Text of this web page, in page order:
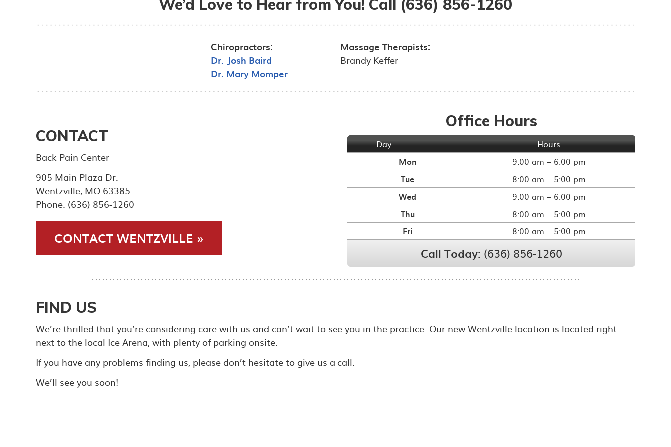
We’d Love to Hear from You! Call (636) 856-1260
Chiropractors:
Dr. Josh Baird
Dr. Mary Momper
Massage Therapists:
Brandy Keffer
CONTACT
Back Pain Center
905 Main Plaza Dr.
Wentzville, MO 63385
Phone: (636) 856-1260
CONTACT WENTZVILLE »
Office Hours
Day
Hours
Mon
9:00 am – 6:00 pm
Tue
8:00 am – 5:00 pm
Wed
9:00 am – 6:00 pm
Thu
8:00 am – 5:00 pm
Fri
8:00 am – 5:00 pm
Call Today: (636) 856-1260
FIND US
We’re thrilled that you’re considering care with us and can’t wait to see you in the practice. Our new Wentzville location is located right
next to the local Ice Arena, with plenty of parking onsite.
If you have any problems finding us, please don’t hesitate to give us a call.
We’ll see you soon!